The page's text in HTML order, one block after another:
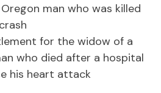
man who was killed
for the widow of a
who died after a hospital
his heart attack